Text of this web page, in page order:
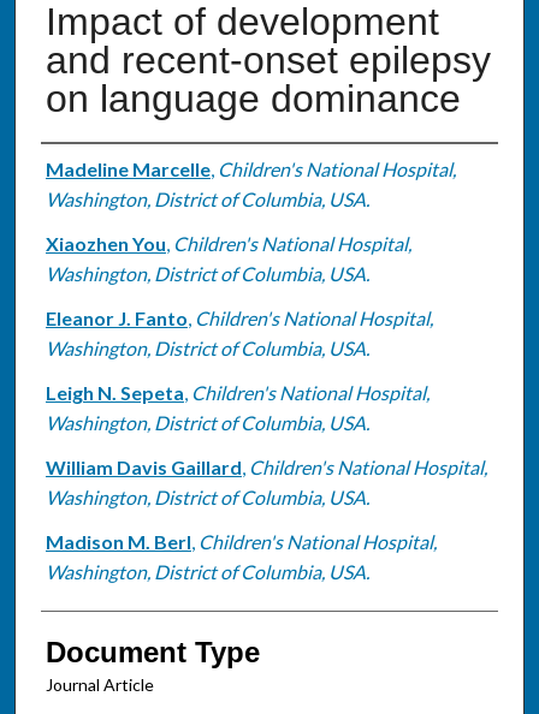
Impact of development
and recent-onset epilepsy
on language dominance
Authors
Madeline Marcelle, Children's National Hospital,
Washington, District of Columbia, USA.
Xiaozhen You, Children's National Hospital,
Washington, District of Columbia, USA.
Eleanor J. Fanto, Children's National Hospital,
Washington, District of Columbia, USA.
Leigh N. Sepeta, Children's National Hospital,
Washington, District of Columbia, USA.
William Davis Gaillard, Children's National Hospital,
Washington, District of Columbia, USA.
Madison M. Berl, Children's National Hospital,
Washington, District of Columbia, USA.
Document Type
Journal Article